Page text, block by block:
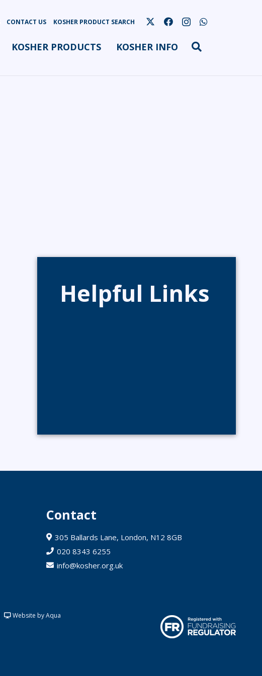
CONTACT US KOSHER PRODUCT SEARCH
KOSHER PRODUCTS KOSHER INFO
Helpful Links
Contact
305 Ballards Lane, London, N12 8GB
020 8343 6255
info@kosher.org.uk
Website by Aqua